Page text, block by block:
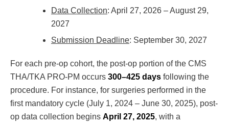
Data Collection: April 27, 2026 – August 29,
2027
Submission Deadline: September 30, 2027
For each pre-op cohort, the post-op portion of the CMS
THA/TKA PRO-PM occurs 300–425 days following the
procedure. For instance, for surgeries performed in the
first mandatory cycle (July 1, 2024 – June 30, 2025), post-
op data collection begins April 27, 2025, with a